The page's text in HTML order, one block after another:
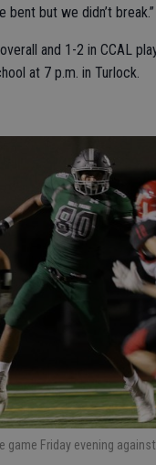
but we didn’t break.”
and 1-2 in CCAL
at 7 p.m. in Turlock.
game Friday evening against